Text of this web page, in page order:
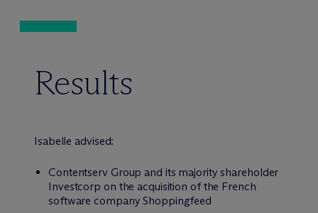
Results
Isabelle advised:
Contentserv Group and its majority shareholder
Investcorp on the acquisition of the French
software company Shoppingfeed